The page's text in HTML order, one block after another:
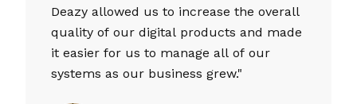
Deazy allowed us to increase the overall
quality of our digital products and made
it easier for us to manage all of our
systems as our business grew."